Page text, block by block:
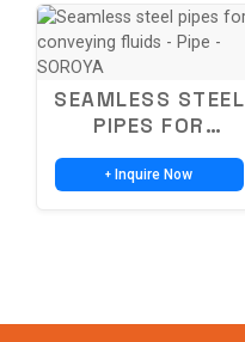
PIPE
SEAMLESS STEEL
PIPES FOR
CONVEYING FLUIDS
+ Inquire Now